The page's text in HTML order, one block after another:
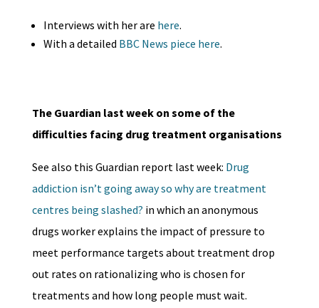
Interviews with her are here.
With a detailed BBC News piece here.
The Guardian last week on some of the
difficulties facing drug treatment organisations
See also this Guardian report last week: Drug
addiction isn’t going away so why are treatment
centres being slashed? in which an anonymous
drugs worker explains the impact of pressure to
meet performance targets about treatment drop
out rates on rationalizing who is chosen for
treatments and how long people must wait.